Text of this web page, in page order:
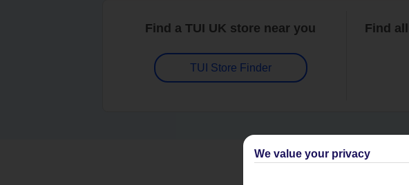
Find a TUI UK store near you
TUI Store Finder
Find
Can’t
We value your privacy